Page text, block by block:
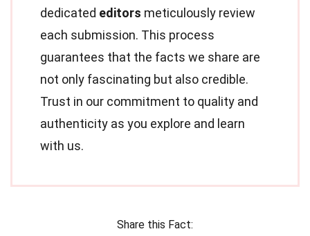
dedicated editors meticulously review
each submission. This process
guarantees that the facts we share are
not only fascinating but also credible.
Trust in our commitment to quality and
authenticity as you explore and learn
with us.
Share this Fact: